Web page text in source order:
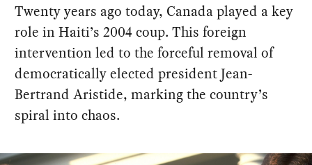
Twenty years ago today, Canada played a key
role in Haiti’s 2004 coup. This foreign
intervention led to the forceful removal of
democratically elected president Jean-
Bertrand Aristide, marking the country’s
spiral into chaos.